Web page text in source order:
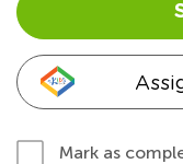
Mark as